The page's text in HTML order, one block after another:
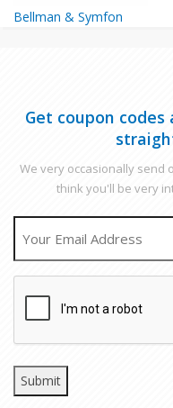
Bellman & Symfon
Get coupon
We very occasionally send
think you'll be very